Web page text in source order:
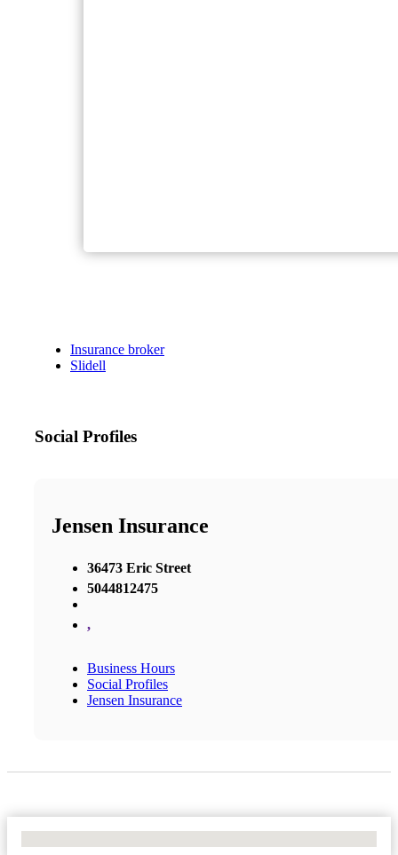
Insurance broker
Slidell
Social Profiles
Jensen Insurance
36473 Eric Street
5044812475
,
Business Hours
Social Profiles
Jensen Insurance